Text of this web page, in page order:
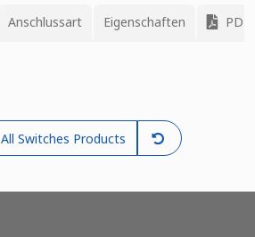
Anschlussart Eigenschaften PDF
All Switches Products